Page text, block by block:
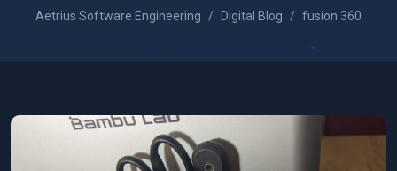
Aetrius Software Engineering Digital Blog fusion 360